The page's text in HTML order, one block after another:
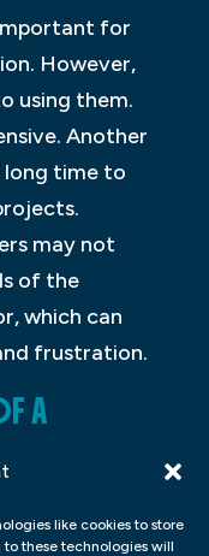
like cookies to store
these technologies will
for
However,
using them.
Another
long time to
may not
of the
which can
frustration.
A
a